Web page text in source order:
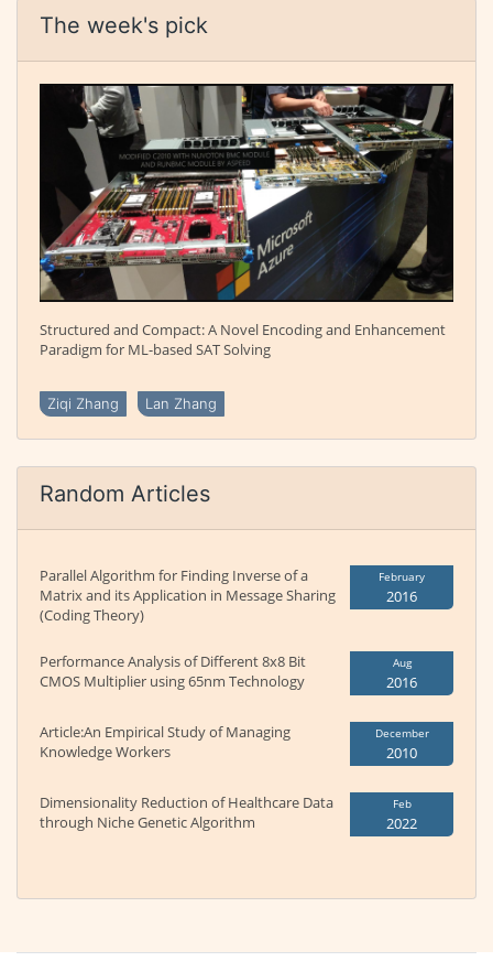
The week's pick
Structured and Compact: A Novel Encoding and Enhancement
Paradigm for ML-based SAT Solving
Ziqi Zhang Lan Zhang
Random Articles
Parallel Algorithm for Finding Inverse of a
Matrix and its Application in Message Sharing
(Coding Theory)
February
2016
Performance Analysis of Different 8x8 Bit
CMOS Multiplier using 65nm Technology
Aug
2016
Article:An Empirical Study of Managing
Knowledge Workers
December
2010
Dimensionality Reduction of Healthcare Data
through Niche Genetic Algorithm
Feb
2022